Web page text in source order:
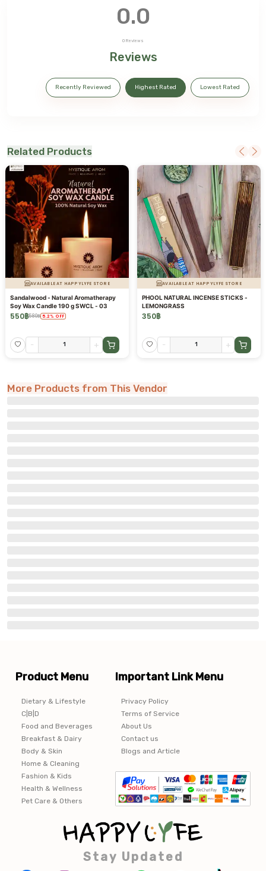
0.0
0 Reviews
Reviews
Recently Reviewed Highest Rated Lowest Rated
Related Products
AVAILABLE AT HAPPYLYFE STORE
Sandalwood - Natural Aromatherapy
Soy Wax Candle 190 g SWCL - 03
550฿580฿ 5.2% OFF
- +
AVAILABLE AT HAPPYLYFE STORE
PHOOL NATURAL INCENSE STICKS -
LEMONGRASS
350฿
- +
More Products from This Vendor
Product Menu
Dietary & Lifestyle
C|B|D
Food and Beverages
Breakfast & Dairy
Body & Skin
Home & Cleaning
Fashion & Kids
Health & Wellness
Pet Care & Others
Important Link Menu
Privacy Policy
Terms of Service
About Us
Contact us
Blogs and Article
Stay Updated